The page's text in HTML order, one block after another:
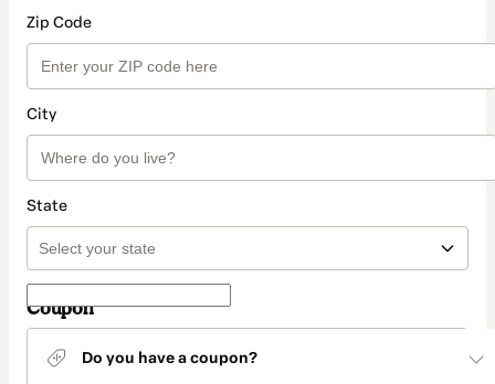
Zip Code
City
State
Coupon
Do you have a coupon?